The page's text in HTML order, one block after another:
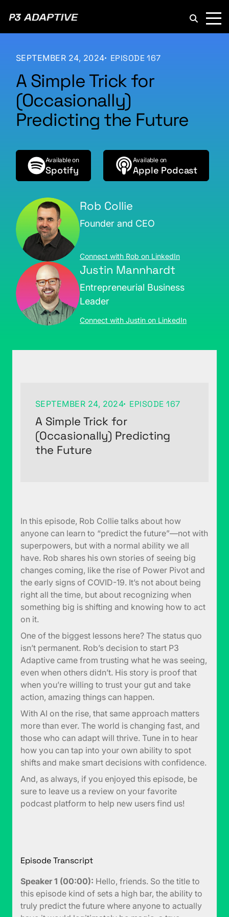
SEPTEMBER 24, 2024 EPISODE 167
A Simple Trick for
(Occasionally)
Predicting the Future
Available on
Spotify
Available on
Apple Podcast
Rob Collie
Founder and CEO
Connect with Rob on LinkedIn
Justin Mannhardt
Entrepreneurial Business
Leader
Connect with Justin on LinkedIn
SEPTEMBER 24, 2024 EPISODE 167
A Simple Trick for
(Occasionally) Predicting
the Future
In this episode, Rob Collie talks about how
anyone can learn to “predict the future”—not with
superpowers, but with a normal ability we all
have. Rob shares his own stories of seeing big
changes coming, like the rise of Power Pivot and
the early signs of COVID-19. It’s not about being
right all the time, but about recognizing when
something big is shifting and knowing how to act
on it.
One of the biggest lessons here? The status quo
isn’t permanent. Rob’s decision to start P3
Adaptive came from trusting what he was seeing,
even when others didn’t. His story is proof that
when you’re willing to trust your gut and take
action, amazing things can happen.
With AI on the rise, that same approach matters
more than ever. The world is changing fast, and
those who can adapt will thrive. Tune in to hear
how you can tap into your own ability to spot
shifts and make smart decisions with confidence.
And, as always, if you enjoyed this episode, be
sure to leave us a review on your favorite
podcast platform to help new users find us!
Episode Transcript
Speaker 1 (00:00): Hello, friends. So the title to
this episode kind of sets a high bar, the ability to
truly predict the future where anyone to actually